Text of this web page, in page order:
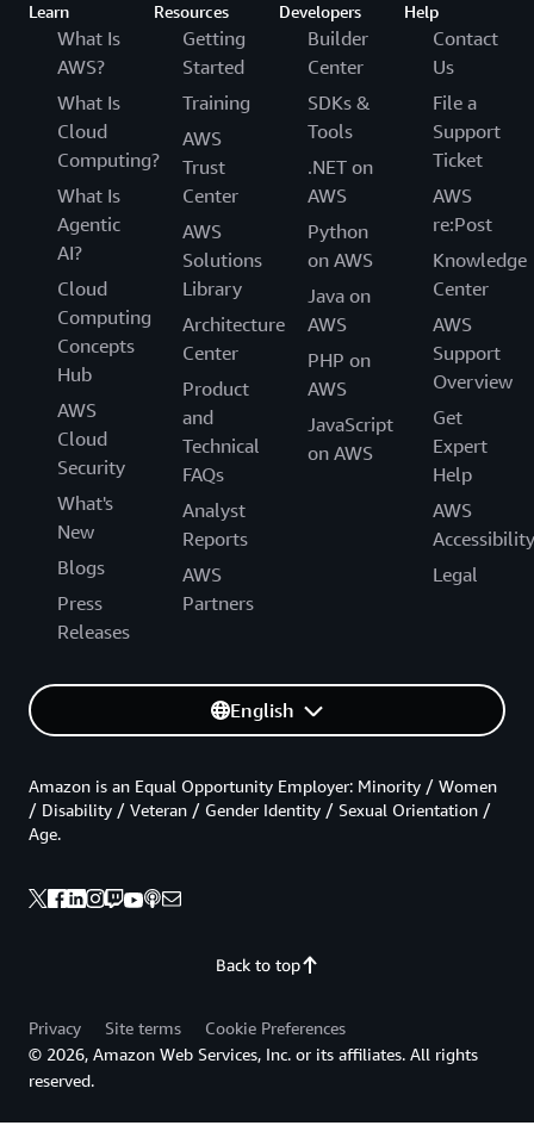
Learn
What Is
AWS?
What Is
Cloud
Computing?
What Is
Agentic
AI?
Cloud
Computing
Concepts
Hub
AWS
Cloud
Security
What's
New
Blogs
Press
Releases
Resources
Getting
Started
Training
AWS
Trust
Center
AWS
Solutions
Library
Architecture
Center
Product
and
Technical
FAQs
Analyst
Reports
AWS
Partners
Developers
Builder
Center
SDKs &
Tools
.NET on
AWS
Python
on AWS
Java on
AWS
PHP on
AWS
JavaScript
on AWS
Help
Contact
Us
File a
Support
Ticket
AWS
re:Post
Knowledge
Center
AWS
Support
Overview
Get
Expert
Help
AWS
Accessibility
Legal
English
Back to top
Amazon is an Equal Opportunity Employer: Minority / Women
/ Disability / Veteran / Gender Identity / Sexual Orientation /
Age.
Privacy Site terms
Cookie Preferences
© 2026, Amazon Web Services, Inc. or its affiliates. All rights
reserved.